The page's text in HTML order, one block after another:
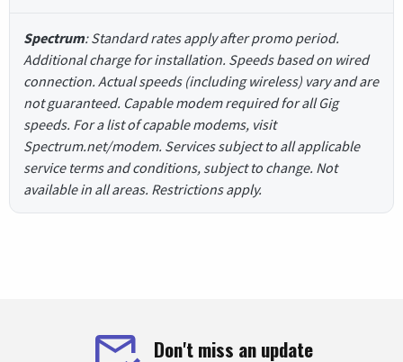
Spectrum: Standard rates apply after promo period.
Additional charge for installation. Speeds based on wired
connection. Actual speeds (including wireless) vary and are
not guaranteed. Capable modem required for all Gig
speeds. For a list of capable modems, visit
Spectrum.net/modem. Services subject to all applicable
service terms and conditions, subject to change. Not
available in all areas. Restrictions apply.
Don't miss an update